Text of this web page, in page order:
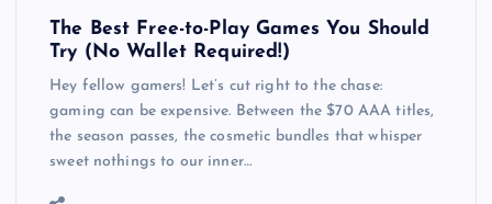
The Best Free-to-Play Games You Should
Try (No Wallet Required!)
Hey fellow gamers! Let’s cut right to the chase:
gaming can be expensive. Between the $70 AAA titles,
the season passes, the cosmetic bundles that whisper
sweet nothings to our inner…